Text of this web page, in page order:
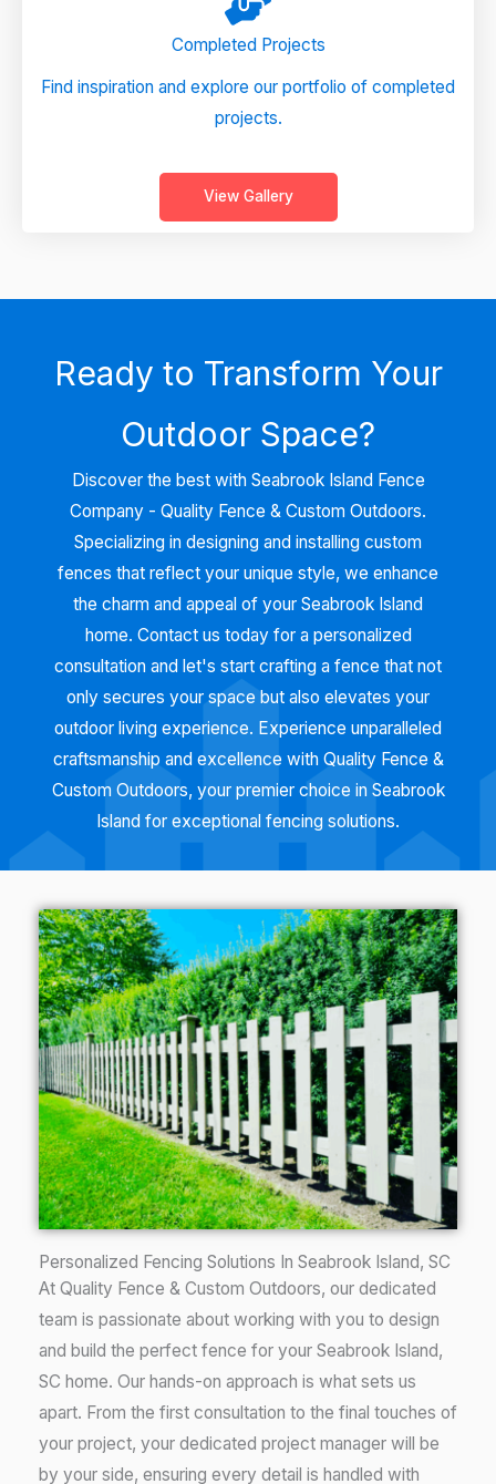
Completed Projects
Find inspiration and explore our portfolio of completed
projects.
View Gallery
Ready to Transform Your
Outdoor Space?
Discover the best with Seabrook Island Fence
Company - Quality Fence & Custom Outdoors.
Specializing in designing and installing custom
fences that reflect your unique style, we enhance
the charm and appeal of your Seabrook Island
home. Contact us today for a personalized
consultation and let's start crafting a fence that not
only secures your space but also elevates your
outdoor living experience. Experience unparalleled
craftsmanship and excellence with Quality Fence &
Custom Outdoors, your premier choice in Seabrook
Island for exceptional fencing solutions.
Personalized Fencing Solutions In Seabrook Island, SC
At Quality Fence & Custom Outdoors, our dedicated
team is passionate about working with you to design
and build the perfect fence for your Seabrook Island,
SC home. Our hands-on approach is what sets us
apart. From the first consultation to the final touches of
your project, your dedicated project manager will be
by your side, ensuring every detail is handled with